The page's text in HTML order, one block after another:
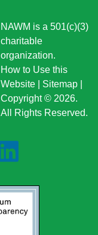
NAWM is a 501(c)(3)
charitable
organization.
How to Use this
Website
Sitemap
Copyright © 2026.
All Rights Reserved.